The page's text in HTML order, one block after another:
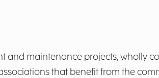
maintenance projects, wholly
that benefit from the